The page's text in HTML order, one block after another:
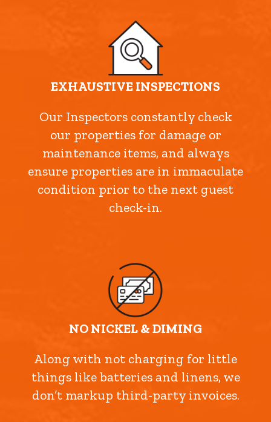
EXHAUSTIVE INSPECTIONS
Our Inspectors constantly check
our properties for damage or
maintenance items, and always
ensure properties are in immaculate
condition prior to the next guest
check-in.
NO NICKEL & DIMING
Along with not charging for little
things like batteries and linens, we
don’t markup third-party invoices.